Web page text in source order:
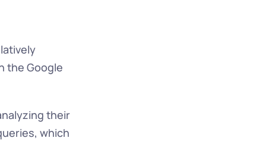
the Google
their
which